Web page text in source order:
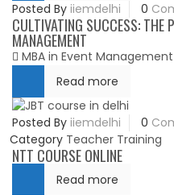
Posted By iiemdelhi 0
CULTIVATING SUCCESS: THE
MANAGEMENT
MBA in Event Management
Read more
Posted By iiemdelhi 0
Category Teacher Training
NTT COURSE ONLINE
Read more